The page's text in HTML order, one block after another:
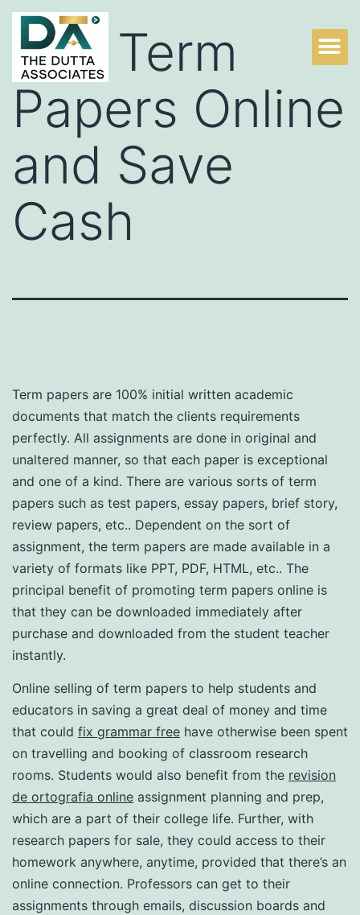
Buy Term
Papers Online
and Save
Cash
Term papers are 100% initial written academic
documents that match the clients requirements
perfectly. All assignments are done in original and
unaltered manner, so that each paper is exceptional
and one of a kind. There are various sorts of term
papers such as test papers, essay papers, brief story,
review papers, etc.. Dependent on the sort of
assignment, the term papers are made available in a
variety of formats like PPT, PDF, HTML, etc.. The
principal benefit of promoting term papers online is
that they can be downloaded immediately after
purchase and downloaded from the student teacher
instantly.
Online selling of term papers to help students and
educators in saving a great deal of money and time
that could fix grammar free have otherwise been spent
on travelling and booking of classroom research
rooms. Students would also benefit from the revision
de ortografia online assignment planning and prep,
which are a part of their college life. Further, with
research papers for sale, they could access to their
homework anywhere, anytime, provided that there’s an
online connection. Professors can get to their
assignments through emails, discussion boards and